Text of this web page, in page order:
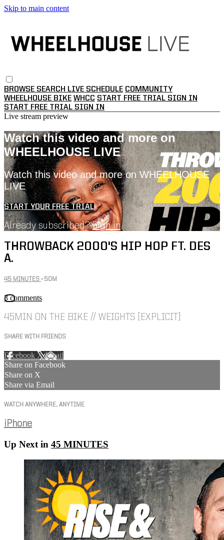
Skip to main content
BROWSE SEARCH LIVE SCHEDULE COMMUNITY
WHEELHOUSE BIKE WHCC START FREE TRIAL SIGN IN
START FREE TRIAL SIGN IN
Live stream preview
Watch this video and more on
WHEELHOUSE LIVE
Watch this video and more on WHEELHOUSE
LIVE
START YOUR FREE TRIAL
Already subscribed?Sign in
THROWBACK 2000'S HIP HOP FT. DES
A.
45 MINUTES • 50M
3 comments
45MIN ON THE BIKE // WEIGHTS [EXPLICIT]
SHARE WITH FRIENDS
Facebook XEmail
Share on Facebook
Share on X
Share via Email
WATCH ANYWHERE, ANYTIME
iPhone
Up Next in 45 MINUTES